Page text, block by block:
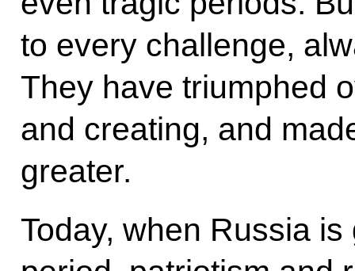
to every challenge,
They have triumphed
and creating, and
greater.
Today, when Russia